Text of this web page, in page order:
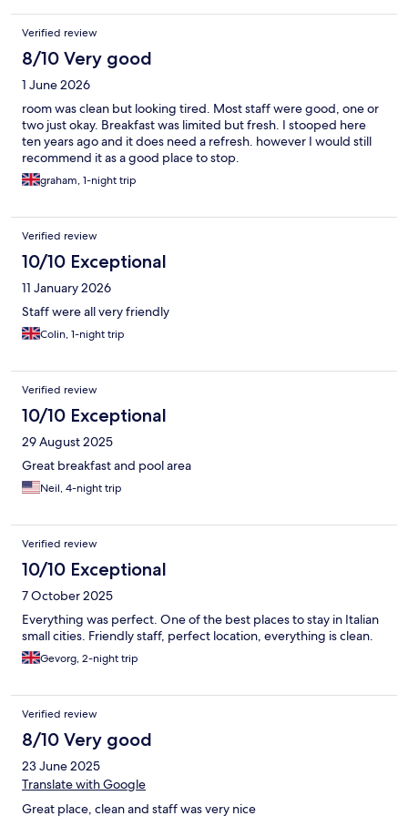
Verified review
8/10 Very good
1 June 2026
room was clean but looking tired. Most staff were good, one or
two just okay. Breakfast was limited but fresh. I stooped here
ten years ago and it does need a refresh. however I would still
recommend it as a good place to stop.
graham, 1-night trip
Verified review
10/10 Exceptional
11 January 2026
Staff were all very friendly
Colin, 1-night trip
Verified review
10/10 Exceptional
29 August 2025
Great breakfast and pool area
Neil, 4-night trip
Verified review
10/10 Exceptional
7 October 2025
Everything was perfect. One of the best places to stay in Italian
small cities. Friendly staff, perfect location, everything is clean.
Gevorg, 2-night trip
Verified review
8/10 Very good
23 June 2025
Translate with Google
Great place, clean and staff was very nice